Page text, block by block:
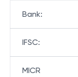
Bank:
IFSC:
MICR